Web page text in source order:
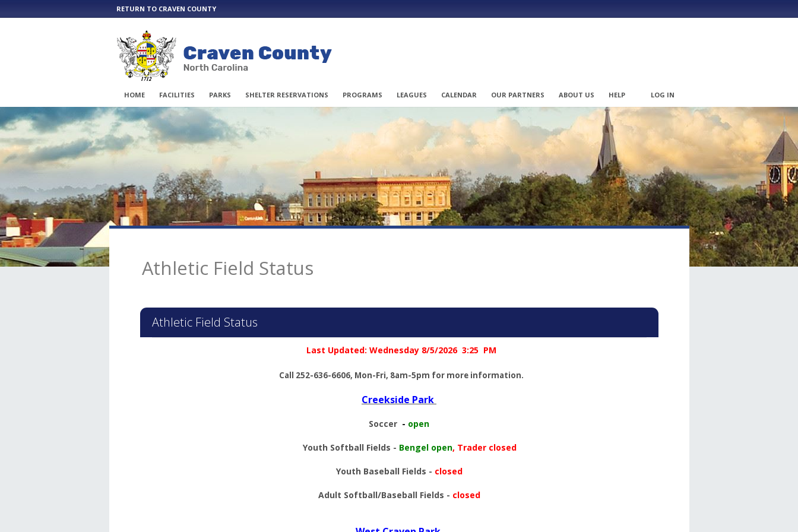
RETURN TO CRAVEN COUNTY
HOME FACILITIES PARKS SHELTER RESERVATIONS PROGRAMS LEAGUES CALENDAR OUR PARTNERS ABOUT US HELP LOG IN
Athletic Field Status
Athletic Field Status
Last Updated: Wednesday 8/5/2026 3:25 PM
Call 252-636-6606, Mon-Fri, 8am-5pm for more information.
Creekside Park
Soccer - open
Youth Softball Fields - Bengel open, Trader closed
Youth Baseball Fields - closed
Adult Softball/Baseball Fields - closed